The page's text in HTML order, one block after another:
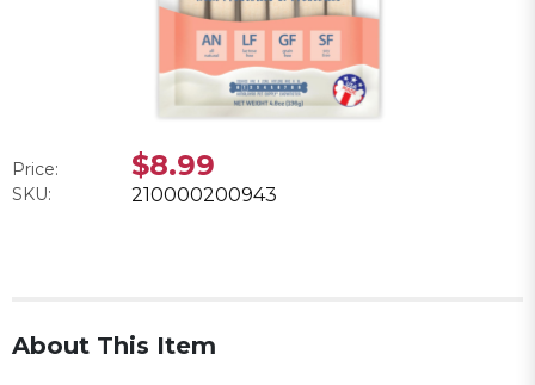
Price: $8.99
SKU: 210000200943
About This Item